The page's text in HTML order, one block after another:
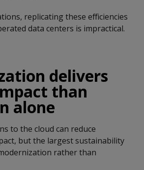
replicating these efficiencies
data centers is impractical.
delivers
than
alone
to the cloud can reduce
but the largest sustainability
rather than